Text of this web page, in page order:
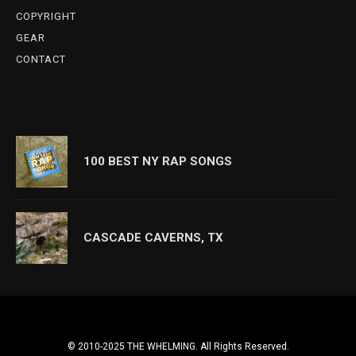
COPYRIGHT
GEAR
CONTACT
100 BEST NY RAP SONGS
CASCADE CAVERNS, TX
© 2010-2025 THE WHELMING. All Rights Reserved.